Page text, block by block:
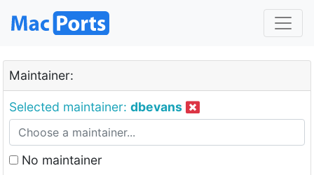
Maintainer:
Selected maintainer: dbevans
No maintainer